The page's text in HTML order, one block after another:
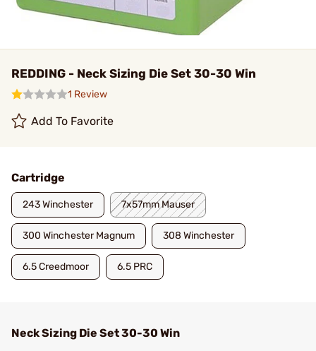
REDDING - Neck Sizing Die Set 30-30 Win
1 Review
Add To Favorite
Cartridge
243 Winchester 7x57mm Mauser
300 Winchester Magnum 308 Winchester
6.5 Creedmoor 6.5 PRC
Neck Sizing Die Set 30-30 Win